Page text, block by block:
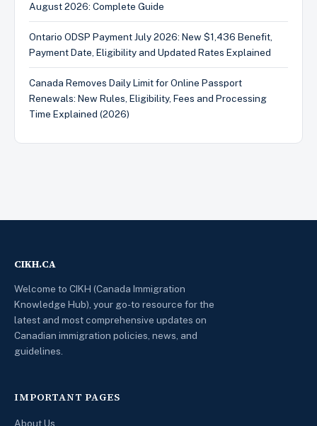
August 2026: Complete Guide
Ontario ODSP Payment July 2026: New $1,436 Benefit,
Payment Date, Eligibility and Updated Rates Explained
Canada Removes Daily Limit for Online Passport
Renewals: New Rules, Eligibility, Fees and Processing
Time Explained (2026)
CIKH.CA
Welcome to CIKH (Canada Immigration
Knowledge Hub), your go-to resource for the
latest and most comprehensive updates on
Canadian immigration policies, news, and
guidelines.
IMPORTANT PAGES
About Us